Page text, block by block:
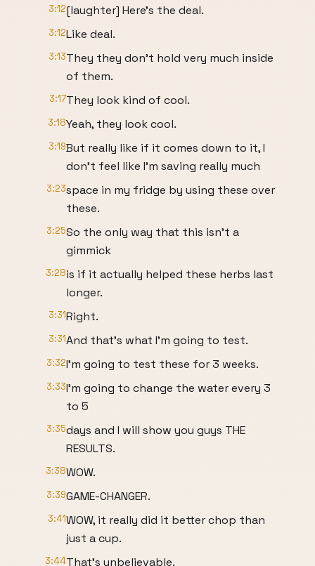
3:12[laughter] Here's the deal.
3:12Like deal.
3:13They they don't hold very much inside
of them.
3:17They look kind of cool.
3:18Yeah, they look cool.
3:19But really like if it comes down to it, I
don't feel like I'm saving really much
3:23space in my fridge by using these over
these.
3:25So the only way that this isn't a
gimmick
3:28is if it actually helped these herbs last
longer.
3:31Right.
3:31And that's what I'm going to test.
3:32I'm going to test these for 3 weeks.
3:33I'm going to change the water every 3
to 5
3:35days and I will show you guys THE
RESULTS.
3:38WOW.
3:39GAME-CHANGER.
3:41WOW, it really did it better chop than
just a cup.
3:44That's unbelievable.